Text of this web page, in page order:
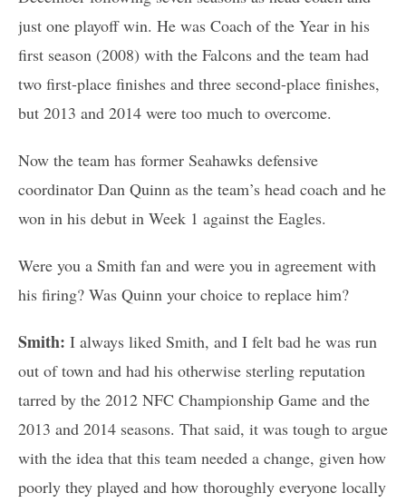
just one playoff win. He was Coach of the Year in his
first season (2008) with the Falcons and the team had
two first-place finishes and three second-place finishes,
but 2013 and 2014 were too much to overcome.
Now the team has former Seahawks defensive
coordinator Dan Quinn as the team’s head coach and he
won in his debut in Week 1 against the Eagles.
Were you a Smith fan and were you in agreement with
his firing? Was Quinn your choice to replace him?
Smith: I always liked Smith, and I felt bad he was run
out of town and had his otherwise sterling reputation
tarred by the 2012 NFC Championship Game and the
2013 and 2014 seasons. That said, it was tough to argue
with the idea that this team needed a change, given how
poorly they played and how thoroughly everyone locally